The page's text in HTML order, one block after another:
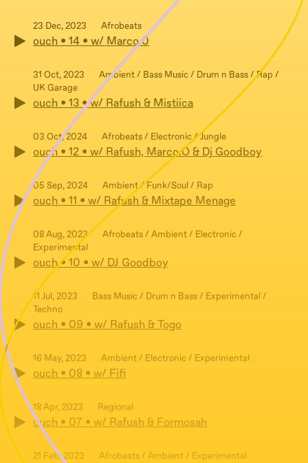
23 Dec, 2023 Afrobeats
ouch • 14 • w/ Marco.0
31 Oct, 2023
Ambient / Bass Music / Drum n Bass / Rap /
UK Garage
ouch • 13 • w/ Rafush & Mistiica
03 Oct, 2024 Afrobeats / Electronic / Jungle
ouch • 12 • w/ Rafush, Marco.O & Dj Goodboy
05 Sep, 2024 Ambient / Funk/Soul / Rap
ouch • 11 • w/ Rafush & Mixtape Menage
08 Aug, 2023
Afrobeats / Ambient / Electronic /
Experimental
ouch • 10 • w/ DJ Goodboy
11 Jul, 2023
Bass Music / Drum n Bass / Experimental /
Techno
ouch • 09 • w/ Rafush & Togo
16 May, 2023 Ambient / Electronic / Experimental
ouch • 08 • w/ Fifi
18 Apr, 2023 Regional
ouch • 07 • w/ Rafush & Formosah
21 Feb, 2023 Afrobeats / Ambient / Experimental